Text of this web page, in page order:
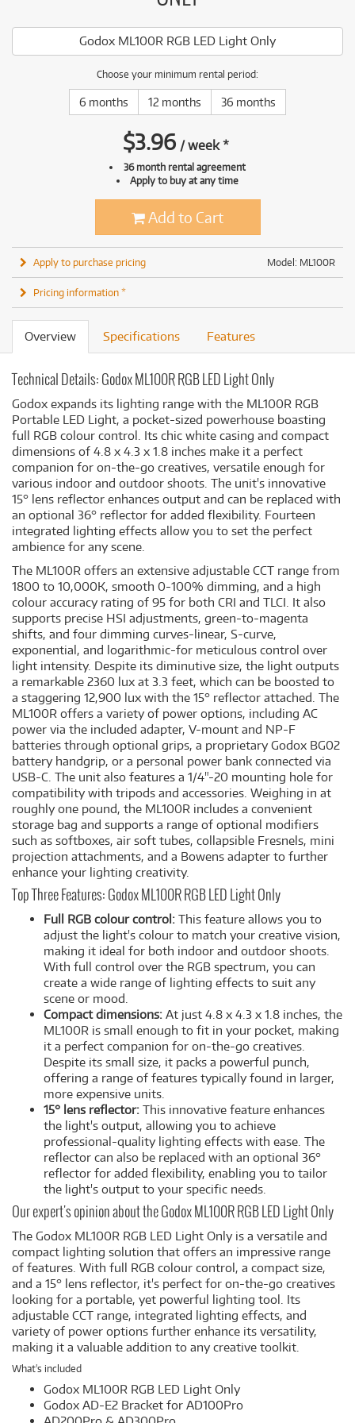
Godox ML100R RGB LED Light Only
Choose your minimum rental period:
6 months 12 months 36 months
$3.96 /week*
36 month rental agreement
Apply to buy at any time
Add to Cart
Model: ML100R
Apply to purchase pricing
Pricing information *
Overview Specifications Features
Technical Details: Godox ML100R RGB LED Light Only
Godox expands its lighting range with the ML100R RGB
Portable LED Light, a pocket-sized powerhouse boasting
full RGB colour control. Its chic white casing and compact
dimensions of 4.8 x 4.3 x 1.8 inches make it a perfect
companion for on-the-go creatives, versatile enough for
various indoor and outdoor shoots. The unit's innovative
15° lens reflector enhances output and can be replaced with
an optional 36° reflector for added flexibility. Fourteen
integrated lighting effects allow you to set the perfect
ambience for any scene.
The ML100R offers an extensive adjustable CCT range from
1800 to 10,000K, smooth 0-100% dimming, and a high
colour accuracy rating of 95 for both CRI and TLCI. It also
supports precise HSI adjustments, green-to-magenta
shifts, and four dimming curves-linear, S-curve,
exponential, and logarithmic-for meticulous control over
light intensity. Despite its diminutive size, the light outputs
a remarkable 2360 lux at 3.3 feet, which can be boosted to
a staggering 12,900 lux with the 15° reflector attached. The
ML100R offers a variety of power options, including AC
power via the included adapter, V-mount and NP-F
batteries through optional grips, a proprietary Godox BG02
battery handgrip, or a personal power bank connected via
USB-C. The unit also features a 1/4"-20 mounting hole for
compatibility with tripods and accessories. Weighing in at
roughly one pound, the ML100R includes a convenient
storage bag and supports a range of optional modifiers
such as softboxes, air soft tubes, collapsible Fresnels, mini
projection attachments, and a Bowens adapter to further
enhance your lighting creativity.
Top Three Features: Godox ML100R RGB LED Light Only
Full RGB colour control: This feature allows you to
adjust the light's colour to match your creative vision,
making it ideal for both indoor and outdoor shoots.
With full control over the RGB spectrum, you can
create a wide range of lighting effects to suit any
scene or mood.
Compact dimensions: At just 4.8 x 4.3 x 1.8 inches, the
ML100R is small enough to fit in your pocket, making
it a perfect companion for on-the-go creatives.
Despite its small size, it packs a powerful punch,
offering a range of features typically found in larger,
more expensive units.
15° lens reflector: This innovative feature enhances
the light's output, allowing you to achieve
professional-quality lighting effects with ease. The
reflector can also be replaced with an optional 36°
reflector for added flexibility, enabling you to tailor
the light's output to your specific needs.
Our expert's opinion about the Godox ML100R RGB LED Light Only
The Godox ML100R RGB LED Light Only is a versatile and
compact lighting solution that offers an impressive range
of features. With full RGB colour control, a compact size,
and a 15° lens reflector, it's perfect for on-the-go creatives
looking for a portable, yet powerful lighting tool. Its
adjustable CCT range, integrated lighting effects, and
variety of power options further enhance its versatility,
making it a valuable addition to any creative toolkit.
What's included
Godox ML100R RGB LED Light Only
Godox AD-E2 Bracket for AD100Pro